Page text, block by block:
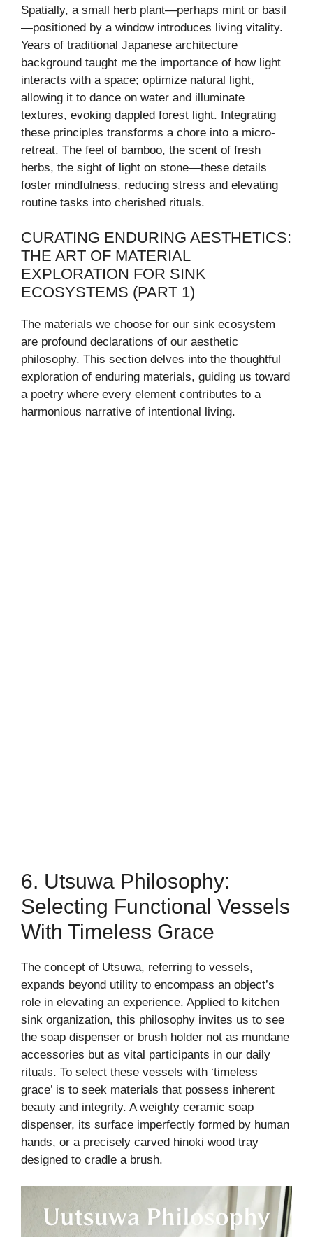
Spatially, a small herb plant—perhaps mint or basil
—positioned by a window introduces living vitality.
Years of traditional Japanese architecture
background taught me the importance of how light
interacts with a space; optimize natural light,
allowing it to dance on water and illuminate
textures, evoking dappled forest light. Integrating
these principles transforms a chore into a micro-
retreat. The feel of bamboo, the scent of fresh
herbs, the sight of light on stone—these details
foster mindfulness, reducing stress and elevating
routine tasks into cherished rituals.
CURATING ENDURING AESTHETICS:
THE ART OF MATERIAL
EXPLORATION FOR SINK
ECOSYSTEMS (PART 1)
The materials we choose for our sink ecosystem
are profound declarations of our aesthetic
philosophy. This section delves into the thoughtful
exploration of enduring materials, guiding us toward
a poetry where every element contributes to a
harmonious narrative of intentional living.
6. Utsuwa Philosophy:
Selecting Functional Vessels
With Timeless Grace
The concept of Utsuwa, referring to vessels,
expands beyond utility to encompass an object’s
role in elevating an experience. Applied to kitchen
sink organization, this philosophy invites us to see
the soap dispenser or brush holder not as mundane
accessories but as vital participants in our daily
rituals. To select these vessels with ‘timeless
grace’ is to seek materials that possess inherent
beauty and integrity. A weighty ceramic soap
dispenser, its surface imperfectly formed by human
hands, or a precisely carved hinoki wood tray
designed to cradle a brush.